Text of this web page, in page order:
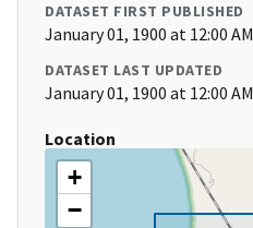
DATASET FIRST PUBLISHED
January 01, 1900 at 12:00 AM
DATASET LAST UPDATED
January 01, 1900 at 12:00 AM
Location
+
−